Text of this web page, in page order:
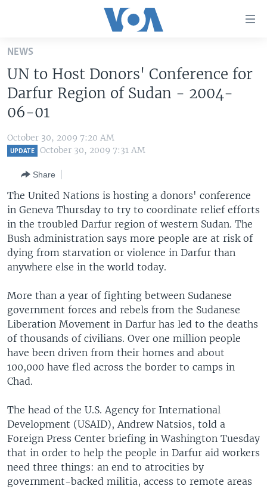
Skip
main
content
Skip
to
Navigation
Skip
U.S. NEWS
WORLD
THE AMERICAS
EAST ASIA
EUROPE
MIDDLE EAST
SOUTH & CENTRAL ASIA
VOA LANGUAGES
LATEST GLOBAL COVERAGE
FOLLOW US
Languages
NEWS
UN to Host Donors' Conference for
Darfur Region of Sudan - 2004-
06-01
October 30, 2009 7:20 AM
UPDATE October 30, 2009 7:31 AM
Share
The United Nations is hosting a donors' conference
in Geneva Thursday to try to coordinate relief efforts
in the troubled Darfur region of western Sudan. The
Bush administration says more people are at risk of
dying from starvation or violence in Darfur than
anywhere else in the world today.
More than a year of fighting between Sudanese
government forces and rebels from the Sudanese
Liberation Movement in Darfur has led to the deaths
of thousands of civilians. Over one million people
have been driven from their homes and about
100,000 have fled across the border to camps in
Chad.
The head of the U.S. Agency for International
Development (USAID), Andrew Natsios, told a
Foreign Press Center briefing in Washington Tuesday
that in order to help the people in Darfur aid workers
need three things: an end to atrocities by
government-backed militia, access to remote areas